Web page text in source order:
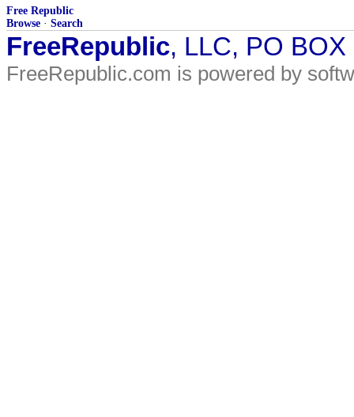
Free Republic
Browse · Search
FreeRepublic, LLC, PO
FreeRepublic.com is powered by